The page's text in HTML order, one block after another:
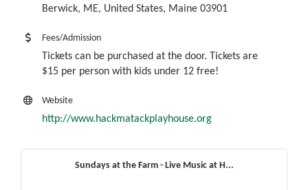
Berwick, ME, United States, Maine 03901
Fees/Admission
Tickets can be purchased at the door. Tickets are
$15 per person with kids under 12 free!
Website
http://www.hackmatackplayhouse.org
Sundays at the Farm - Live Music at H...